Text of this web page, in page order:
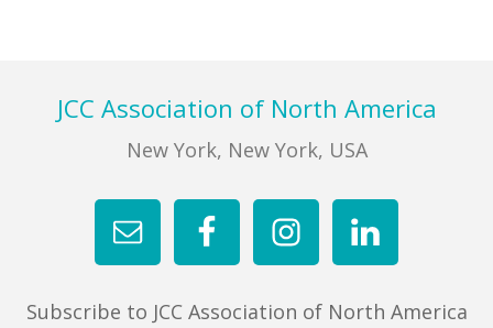
FooterJCC Association of North America
New York, New York, USA
Subscribe to JCC Association of North America